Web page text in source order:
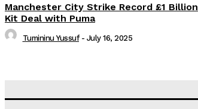
Manchester City Strike Record £1 Billion
Kit Deal with Puma
Tumininu Yussuf - July 16, 2025